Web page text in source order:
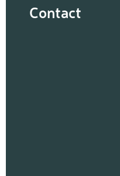
Contact